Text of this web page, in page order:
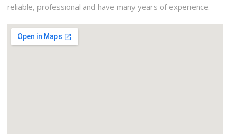
reliable, professional and have many years of experience.